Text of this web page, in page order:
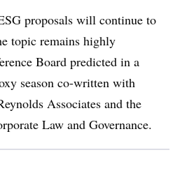
proposals will continue to
topic remains highly
Board predicted in a
season co-written with
Associates and the
Law and Governance.